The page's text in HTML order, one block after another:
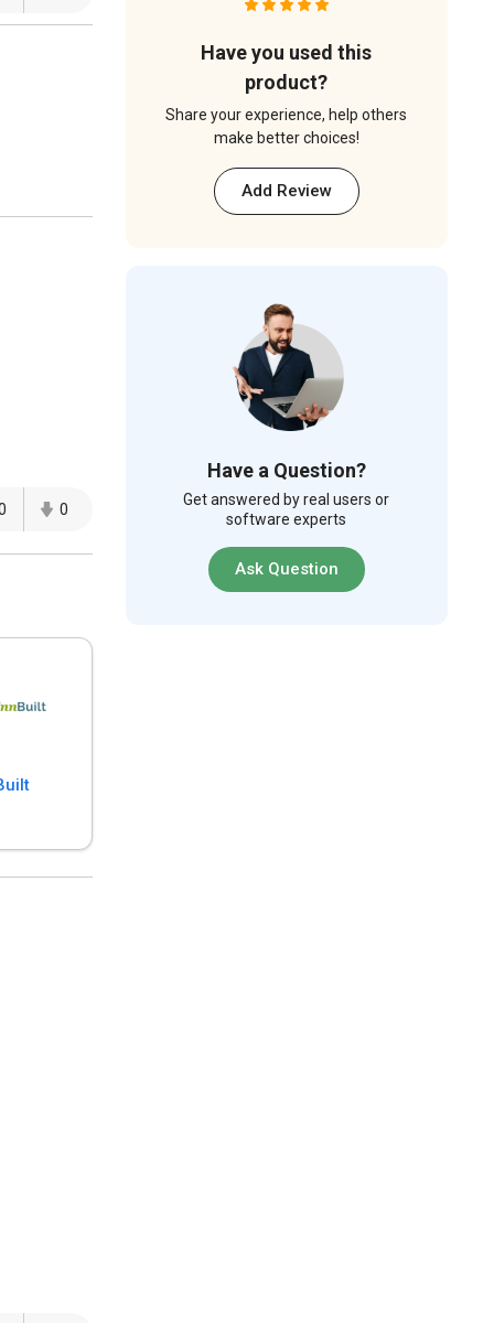
0
Have you used this
product?
Share your experience, help others
make better choices!
Add Review
Have a Question?
Get answered by real users or
software experts
Ask Question